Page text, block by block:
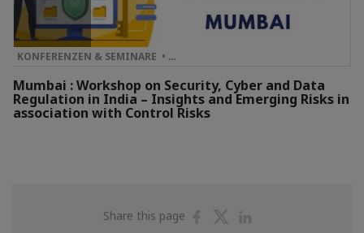
KONFERENZEN & SEMINARE • …
Mumbai : Workshop on Security, Cyber and Data
Regulation in India – Insights and Emerging Risks in
association with Control Risks
Share this page
ShareShare